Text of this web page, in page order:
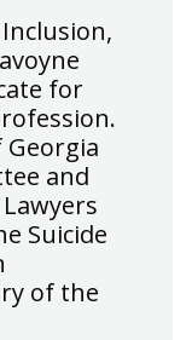
for
Georgia
and
Suicide
of the